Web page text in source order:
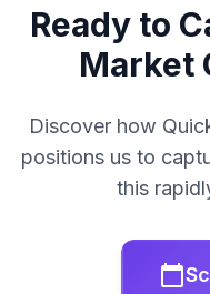
Ready to
Market
Discover how
positions us to
this
calendar_today